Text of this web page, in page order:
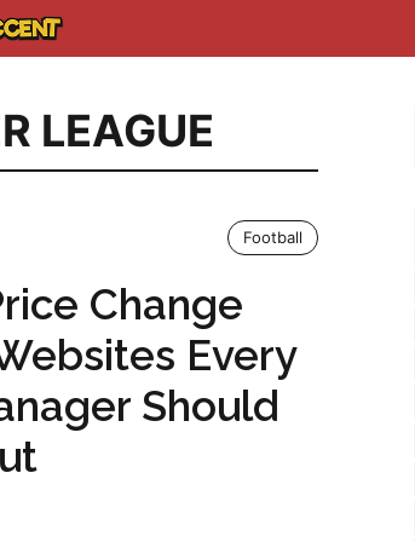
LEAGUE
Football
Change
Every
Should